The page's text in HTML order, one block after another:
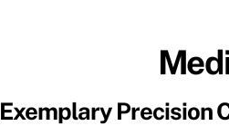
Exemplary Precision